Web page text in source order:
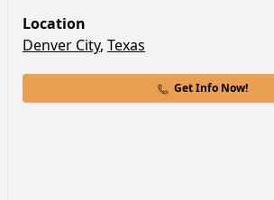
Location
Denver City, Texas
Get Info Now!